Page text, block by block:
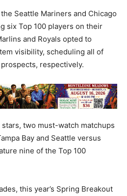
Seattle Mariners and Chicago
six Top 100 players on their
and Royals opted to
visibility, scheduling all of
respectively.
two must-watch matchups
Bay and Seattle versus
nine of the Top 100
this year’s Spring Breakout